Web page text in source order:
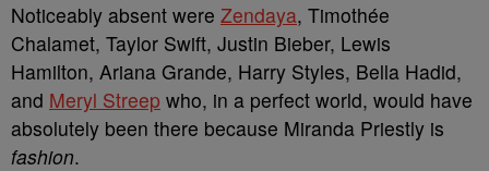
Noticeably absent were Zendaya, Timothée
Chalamet, Taylor Swift, Justin Bieber, Lewis
Hamilton, Ariana Grande, Harry Styles, Bella Hadid,
and Meryl Streep who, in a perfect world, would have
absolutely been there because Miranda Priestly is
fashion.